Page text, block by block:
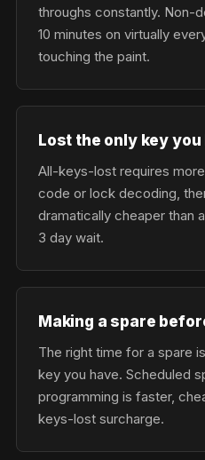
throughs constantly. Non-
10 minutes on virtually
touching the paint.
Lost the only key you
All-keys-lost requires
code or lock decoding,
dramatically cheaper than
3 day wait.
Making a spare
The right time for a spare
key you have. Scheduled
programming is faster,
keys-lost surcharge.